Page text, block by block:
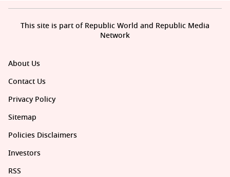
About Us
Contact Us
Privacy Policy
Sitemap
Policies Disclaimers
Investors
RSS
This site is part of Republic World and Republic Media
Network